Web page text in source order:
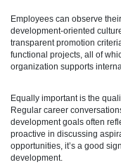
Employees can observe
development-oriented
transparent promotion
functional projects, all of
organization supports
Equally important is the
Regular career
development goals often
proactive in discussing
opportunities, it’s a good
development.